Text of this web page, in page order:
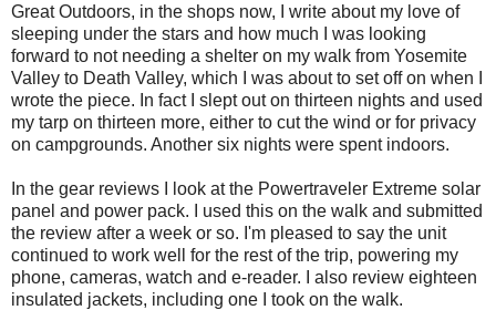
Great Outdoors, in the shops now, I write about my love of
sleeping under the stars and how much I was looking
forward to not needing a shelter on my walk from Yosemite
Valley to Death Valley, which I was about to set off on when I
wrote the piece. In fact I slept out on thirteen nights and used
my tarp on thirteen more, either to cut the wind or for privacy
on campgrounds. Another six nights were spent indoors.
In the gear reviews I look at the Powertraveler Extreme solar
panel and power pack. I used this on the walk and submitted
the review after a week or so. I'm pleased to say the unit
continued to work well for the rest of the trip, powering my
phone, cameras, watch and e-reader. I also review eighteen
insulated jackets, including one I took on the walk.